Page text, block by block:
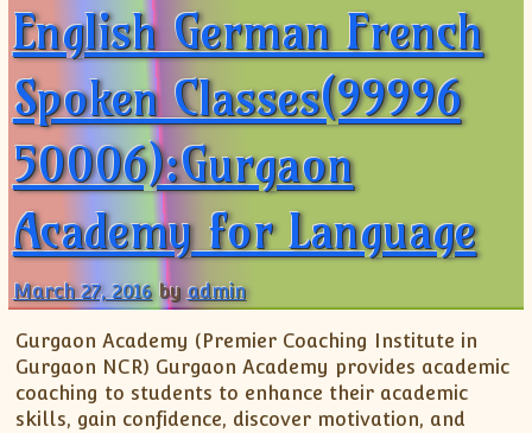
English German French
Spoken Classes(99996
50006):Gurgaon
Academy for Language
March 27, 2016 by admin
Gurgaon Academy (Premier Coaching Institute in
Gurgaon NCR) Gurgaon Academy provides academic
coaching to students to enhance their academic
skills, gain confidence, discover motivation, and